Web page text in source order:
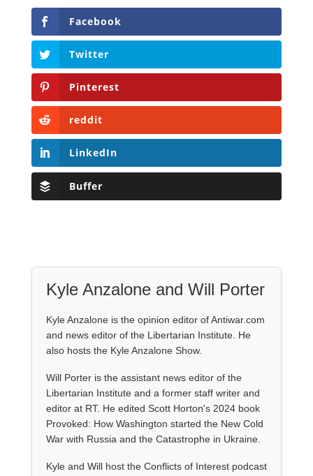
Facebook
Twitter
Pinterest
reddit
LinkedIn
Buffer
Kyle Anzalone and Will Porter
Kyle Anzalone is the opinion editor of Antiwar.com
and news editor of the Libertarian Institute. He
also hosts the Kyle Anzalone Show.
Will Porter is the assistant news editor of the
Libertarian Institute and a former staff writer and
editor at RT. He edited Scott Horton's 2024 book
Provoked: How Washington started the New Cold
War with Russia and the Catastrophe in Ukraine.
Kyle and Will host the Conflicts of Interest podcast